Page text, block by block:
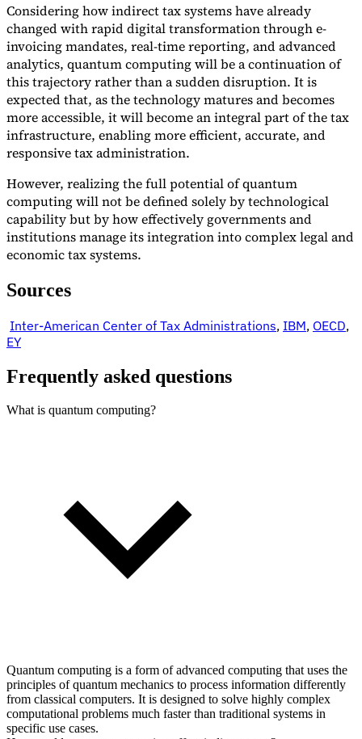
Considering how indirect tax systems have already
changed with rapid digital transformation through e-
invoicing mandates, real-time reporting, and advanced
analytics, quantum computing will be a continuation of
this trajectory rather than a sudden disruption. It is
expected that, as the technology matures and becomes
more accessible, it will become an integral part of the tax
infrastructure, enabling more efficient, accurate, and
responsive tax administration.
However, realizing the full potential of quantum
computing will not be defined solely by technological
capability but by how effectively governments and
institutions manage its integration into complex legal and
economic tax systems.
Sources
Inter-American Center of Tax Administrations, IBM, OECD,
EY
Frequently asked questions
What is quantum computing?
Quantum computing is a form of advanced computing that uses the
principles of quantum mechanics to process information differently
from classical computers. It is designed to solve highly complex
computational problems much faster than traditional systems in
specific use cases.